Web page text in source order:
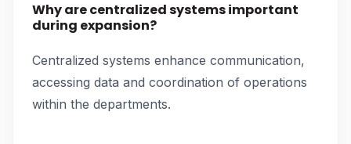
Why are centralized systems important
during expansion?
Centralized systems enhance communication,
accessing data and coordination of operations
within the departments.